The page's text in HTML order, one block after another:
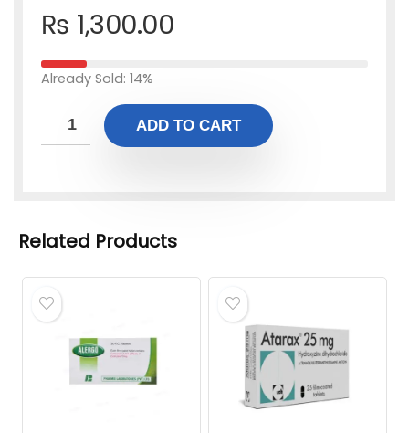
₨ 1,300.00
Already Sold: 14%
ADD TO CART
Related Products